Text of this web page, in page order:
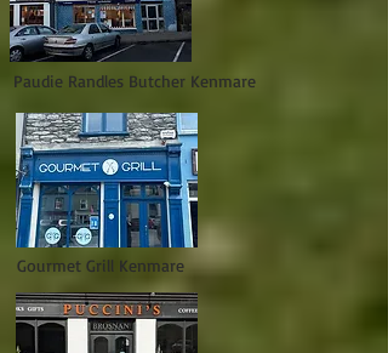
Paudie Randles Butcher Kenmare
Gourmet Grill Kenmare